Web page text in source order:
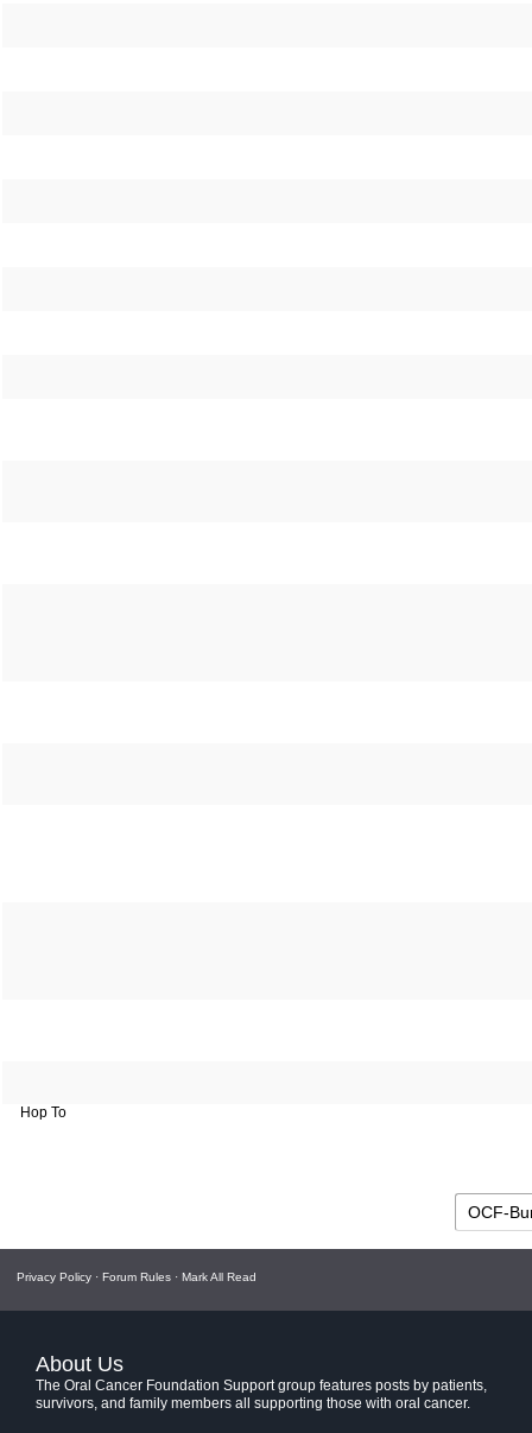
Hop To
Privacy Policy · Forum Rules · Mark All Read
About Us
The Oral Cancer Foundation Support group features posts by patients,
survivors, and family members all supporting those with oral cancer.